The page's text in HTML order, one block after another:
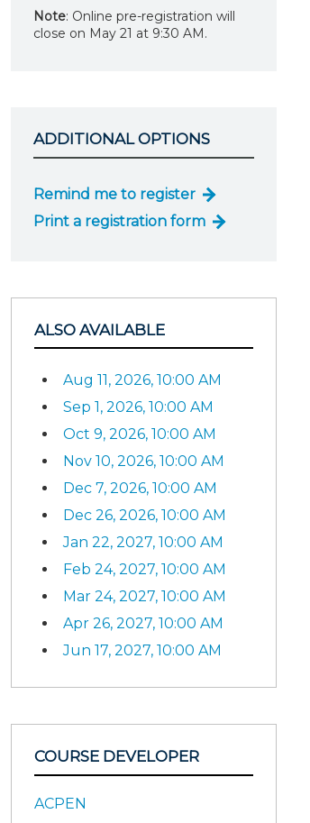
Note: Online pre-registration will
close on May 21 at 9:30 AM.
ADDITIONAL OPTIONS
Remind me to register
Print a registration form
ALSO AVAILABLE
Aug 11, 2026, 10:00 AM
Sep 1, 2026, 10:00 AM
Oct 9, 2026, 10:00 AM
Nov 10, 2026, 10:00 AM
Dec 7, 2026, 10:00 AM
Dec 26, 2026, 10:00 AM
Jan 22, 2027, 10:00 AM
Feb 24, 2027, 10:00 AM
Mar 24, 2027, 10:00 AM
Apr 26, 2027, 10:00 AM
Jun 17, 2027, 10:00 AM
COURSE DEVELOPER
ACPEN